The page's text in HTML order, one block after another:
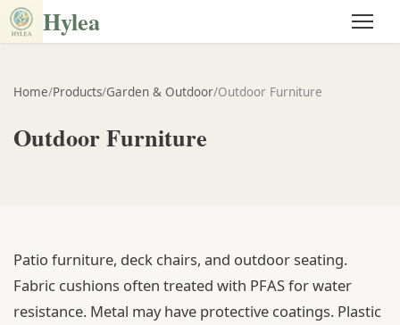
Hylea
Home/Products/Garden & Outdoor/Outdoor Furniture
Outdoor Furniture
Patio furniture, deck chairs, and outdoor seating.
Fabric cushions often treated with PFAS for water
resistance. Metal may have protective coatings. Plastic